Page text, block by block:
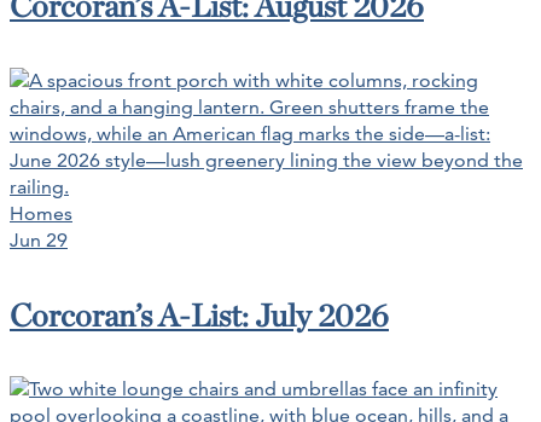
Homes
Jun 29
Corcoran’s A-List: July 2026